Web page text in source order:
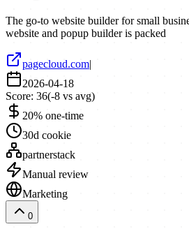
The go-to website builder for small
website and popup builder is packed
pagecloud.com|
2026-04-18
Score: 36(-8 vs avg)
20% one-time
30d cookie
partnerstack
Manual review
Marketing
0